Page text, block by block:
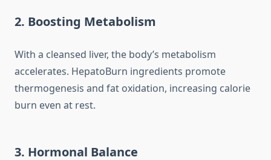
2. Boosting Metabolism
With a cleansed liver, the body’s metabolism
accelerates. HepatoBurn ingredients promote
thermogenesis and fat oxidation, increasing calorie
burn even at rest.
3. Hormonal Balance